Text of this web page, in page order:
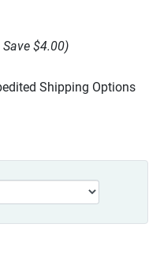
Save $4.00)
Shipping Options